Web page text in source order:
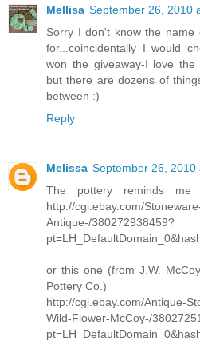
Mellisa September 26, 2010
Sorry I don't know the name
for...coincidentally I would
won the giveaway-I love
but there are dozens of
between :)
Reply
Melissa September 26, 2010
The pottery reminds me
http://cgi.ebay.com/
Antique-/380272938459?
or this one (from J.W.
Pottery Co.)
http://cgi.ebay.com/Antique-
Wild-Flower-McCoy-/